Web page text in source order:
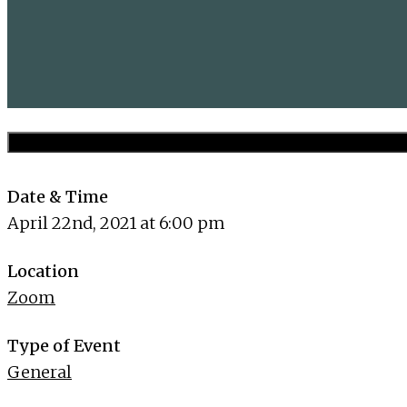
Date & Time
April 22nd, 2021 at 6:00 pm
Location
Zoom
Type of Event
General